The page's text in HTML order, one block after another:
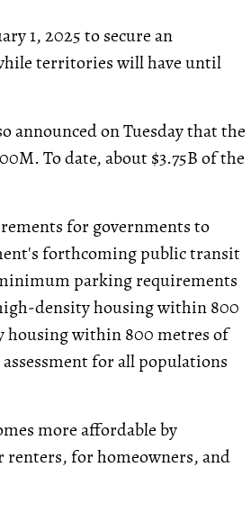
1, 2025 to secure an
territories will have until
announced on Tuesday that the
To date, about $3.75B of the
for governments to
forthcoming public transit
parking requirements
density housing within 800
within 800 metres of
for all populations
more affordable by
for homeowners, and